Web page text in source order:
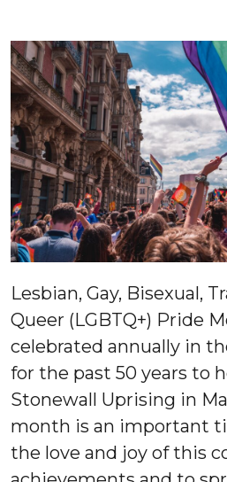
Lesbian, Gay, Bisexual,
Queer (LGBTQ+) Pride
celebrated annually in
for the past 50 years to
Stonewall Uprising in
month is an important
the love and joy of this